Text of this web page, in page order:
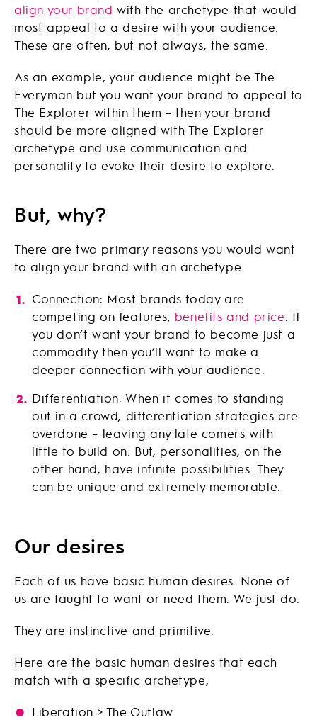
align your brand with the archetype that would
most appeal to a desire with your audience.
These are often, but not always, the same.
As an example; your audience might be The
Everyman but you want your brand to appeal to
The Explorer within them – then your brand
should be more aligned with The Explorer
archetype and use communication and
personality to evoke their desire to explore.
But, why?
There are two primary reasons you would want
to align your brand with an archetype.
Connection: Most brands today are
competing on features, benefits and price . If
you don’t want your brand to become just a
commodity then you’ll want to make a
deeper connection with your audience.
Differentiation: When it comes to standing
out in a crowd, differentiation strategies are
overdone – leaving any late comers with
little to build on. But, personalities, on the
other hand, have infinite possibilities. They
can be unique and extremely memorable.
Our desires
Each of us have basic human desires. None of
us are taught to want or need them. We just do.
They are instinctive and primitive.
Here are the basic human desires that each
match with a specific archetype;
Liberation > The Outlaw